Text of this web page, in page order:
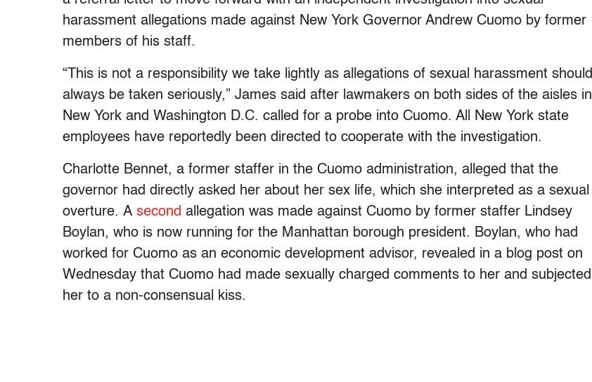
harassment allegations made against New York Governor Andrew Cuomo by former
members of his staff.
“This is not a responsibility we take lightly as allegations of sexual harassment should
always be taken seriously,” James said after l awmakers on both sides of the aisles in
New York and Washington D.C. called for a probe into Cuomo. A ll New York state
employees have reportedly been directed to cooperate with the investigation.
Charlotte Bennet, a former staffer in the Cuomo administration, alleged that the
governor had directly asked her about her sex life, which she interpreted as a sexual
overture. A second allegation was made against Cuomo by former staffer Lindsey
Boylan, who is now running for the Manhattan borough president. Boylan, who had
worked for Cuomo as an economic development advisor, revealed in a blog post on
Wednesday that Cuomo had made sexually charged comments to her and subjected
her to a non-consensual kiss.